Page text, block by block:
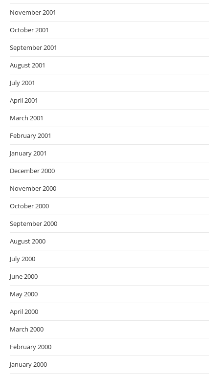
November 2001
October 2001
September 2001
August 2001
July 2001
April 2001
March 2001
February 2001
January 2001
December 2000
November 2000
October 2000
September 2000
August 2000
July 2000
June 2000
May 2000
April 2000
March 2000
February 2000
January 2000